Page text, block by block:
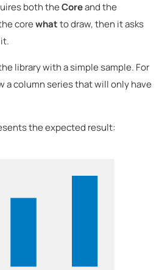
both theCoreand the
corewhatto draw, then it asks
library with a simple sample. For
a column series that will only have
the expected result: